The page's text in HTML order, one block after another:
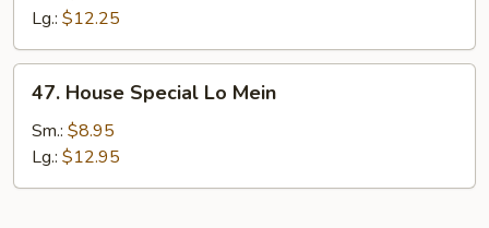
Mein
Lg.: $12.25
House
Special
Mein
47. House Special Lo Mein
Sm.: $8.95
Lg.: $12.95